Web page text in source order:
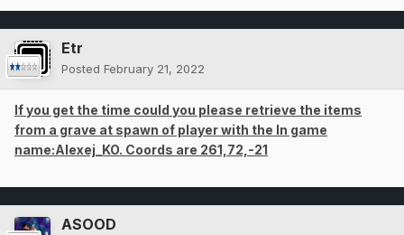
Etr
Posted February 21, 2022
If you get the time could you please retrieve the items
from a grave at spawn of player with the In game
name:Alexej_KO. Coords are 261,72,-21
ASOOD